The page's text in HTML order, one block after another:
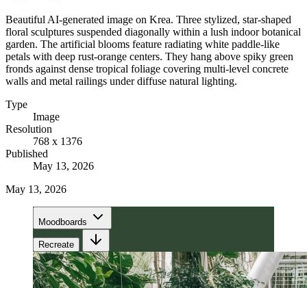
Beautiful AI-generated image on Krea. Three stylized, star-shaped
floral sculptures suspended diagonally within a lush indoor botanical
garden. The artificial blooms feature radiating white paddle-like
petals with deep rust-orange centers. They hang above spiky green
fronds against dense tropical foliage covering multi-level concrete
walls and metal railings under diffuse natural lighting.
Type
Image
Resolution
768 x 1376
Published
May 13, 2026
May 13, 2026
Moodboards
Recreate